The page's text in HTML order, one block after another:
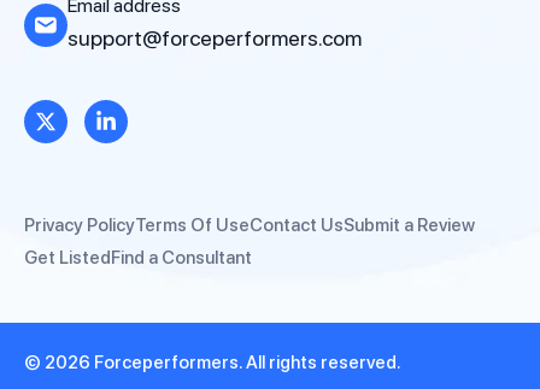
Email address
support@forceperformers.com
Privacy PolicyTerms Of UseContact UsSubmit a Review
Get ListedFind a Consultant
© 2026 Forceperformers. All rights reserved.